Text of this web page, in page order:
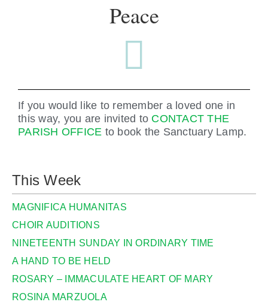
Peace
If you would like to remember a loved one in
this way, you are invited to CONTACT THE
PARISH OFFICE to book the Sanctuary Lamp.
This Week
MAGNIFICA HUMANITAS
CHOIR AUDITIONS
NINETEENTH SUNDAY IN ORDINARY TIME
A HAND TO BE HELD
ROSARY – IMMACULATE HEART OF MARY
ROSINA MARZUOLA